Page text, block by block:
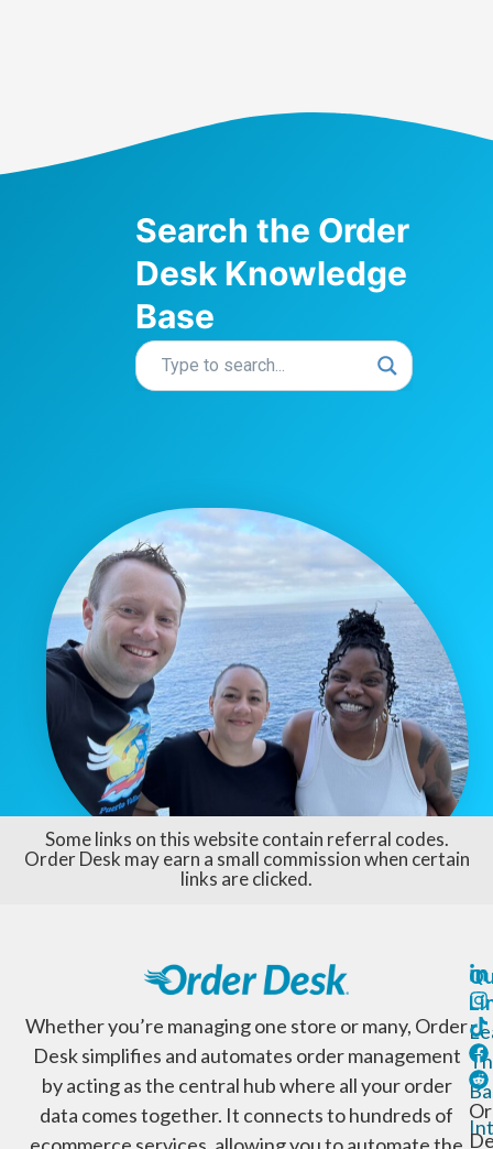
Search the Order
Desk Knowledge
Base
Some links on this website contain referral codes.
Order Desk may earn a small commission when certain
links are clicked.
Whether you’re managing one store or many, Order
Desk simplifies and automates order management
by acting as the central hub where all your order
data comes together. It connects to hundreds of